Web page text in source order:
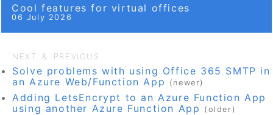
Cool features for virtual offices
06 July 2026
NEXT & PREVIOUS
Solve problems with using Office 365 SMTP in
an Azure Web/Function App
(newer)
Adding LetsEncrypt to an Azure Function App
using another Azure Function App
(older)